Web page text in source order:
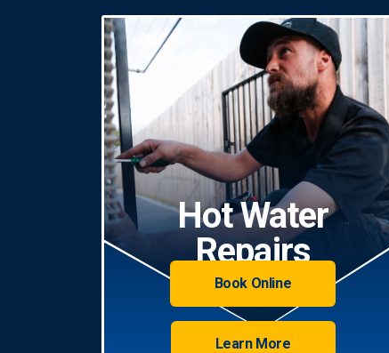
Hot Water
Repairs
Book Online
Learn More